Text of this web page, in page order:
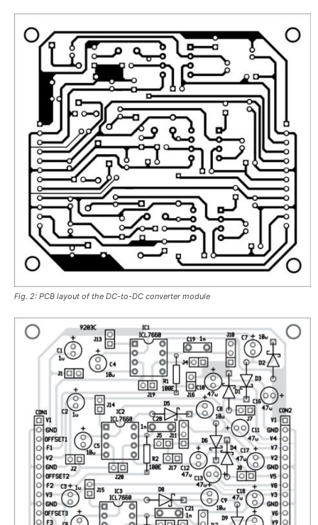
Fig. 2: PCB layout of the DC-to-DC converter module